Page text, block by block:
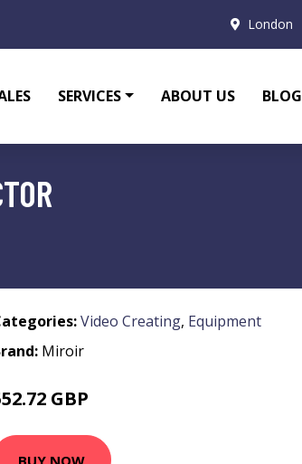
London
SERVICES ABOUT US BLOG
Video Creating, Equipment
Miroir
GBP
BUY NOW